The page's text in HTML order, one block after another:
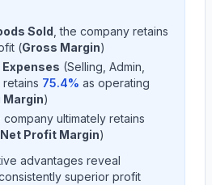
Sold , the company retains
(Gross Margin)
(Selling, Admin,
75.4% as operating
Margin)
company ultimately retains
Net Profit Margin)
advantages reveal
superior profit